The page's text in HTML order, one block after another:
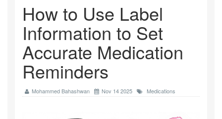
How to Use Label
Information to Set
Accurate Medication
Reminders
Mohammed Bahashwan Nov 14 2025 Medications